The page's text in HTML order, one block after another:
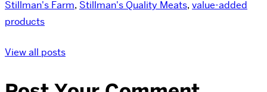
Stillman's Farm, Stillman's Quality Meats, value-added
products
View all posts